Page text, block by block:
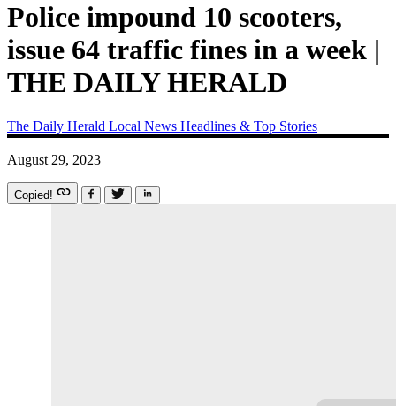
Police impound 10 scooters,
issue 64 traffic fines in a week |
THE DAILY HERALD
The Daily Herald Local News Headlines & Top Stories
August 29, 2023
Copied!